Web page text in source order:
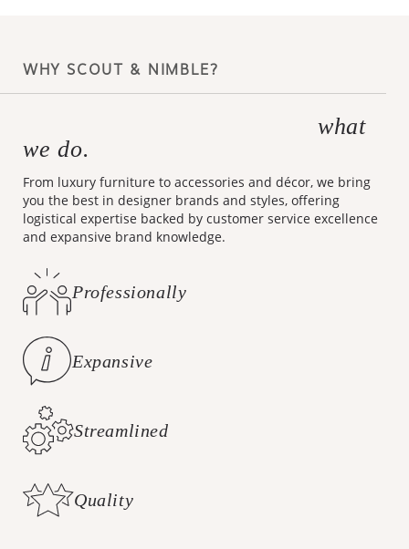
WHY SCOUT & NIMBLE?
what
we do.
From luxury furniture to accessories and décor, we bring
you the best in designer brands and styles, offering
logistical expertise backed by customer service excellence
and expansive brand knowledge.
Professionally
Expansive
Streamlined
Quality